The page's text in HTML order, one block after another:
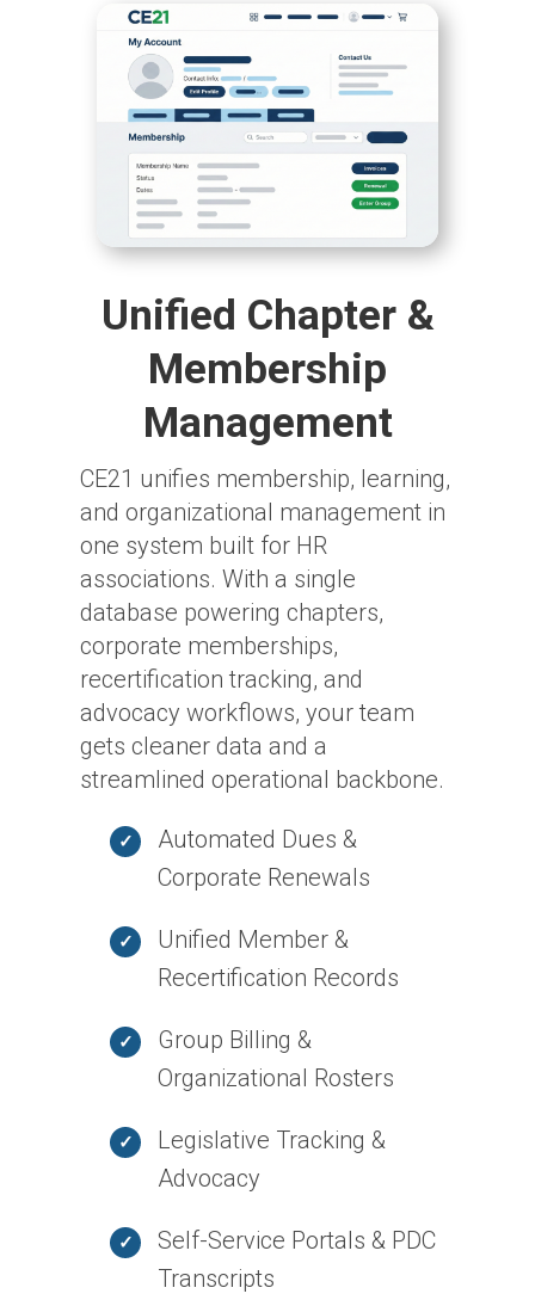
Unified Chapter &
Membership
Management
CE21 unifies membership, learning,
and organizational management in
one system built for HR
associations. With a single
database powering chapters,
corporate memberships,
recertification tracking, and
advocacy workflows, your team
gets cleaner data and a
streamlined operational backbone.
Automated Dues &
Corporate Renewals
Unified Member &
Recertification Records
Group Billing &
Organizational Rosters
Legislative Tracking &
Advocacy
Self-Service Portals & PDC
Transcripts